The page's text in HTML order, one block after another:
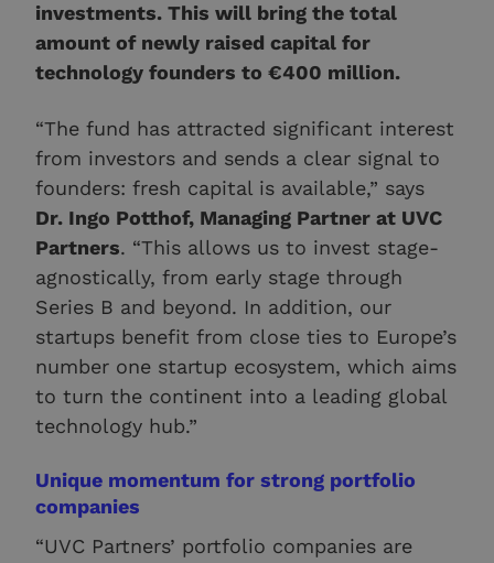
investments. This will bring the total
amount of newly raised capital for
technology founders to €400 million.
“The fund has attracted significant interest
from investors and sends a clear signal to
founders: fresh capital is available,” says
Dr. Ingo Potthof, Managing Partner at UVC
Partners. “This allows us to invest stage-
agnostically, from early stage through
Series B and beyond. In addition, our
startups benefit from close ties to Europe’s
number one startup ecosystem, which aims
to turn the continent into a leading global
technology hub.”
Unique momentum for strong portfolio
companies
“UVC Partners’ portfolio companies are